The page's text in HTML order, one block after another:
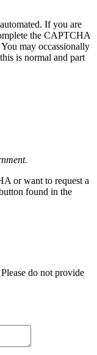
If you are
the CAPTCHA
may occassionally
is normal and part
or want to request a
found in the
do not provide